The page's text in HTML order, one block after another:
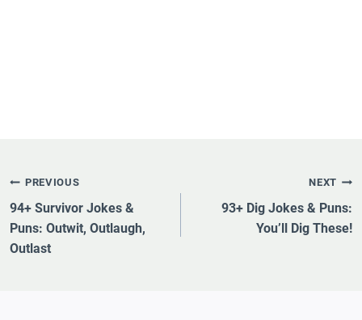
Post
Navigation
PREVIOUS
94+ Survivor Jokes &
Puns: Outwit, Outlaugh,
Outlast
NEXT
93+ Dig Jokes & Puns:
You’ll Dig These!